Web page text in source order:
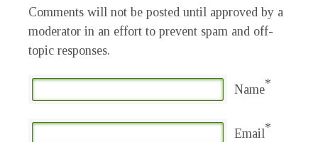
Comments will not be posted until approved by a
moderator in an effort to prevent spam and off-
topic responses.
Name*
Email*